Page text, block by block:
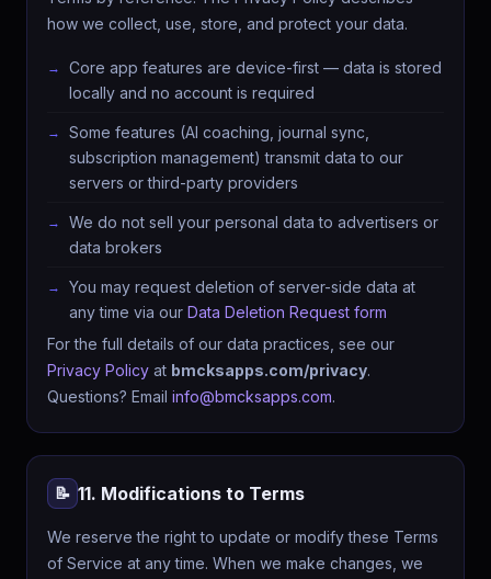
how we collect, use, store, and protect your data.
Core app features are device-first — data is stored
locally and no account is required
Some features (AI coaching, journal sync,
subscription management) transmit data to our
servers or third-party providers
We do not sell your personal data to advertisers or
data brokers
You may request deletion of server-side data at
any time via our Data Deletion Request form
For the full details of our data practices, see our
Privacy Policy at bmcksapps.com/privacy.
Questions? Email info@bmcksapps.com.
📝 11. Modifications to Terms
We reserve the right to update or modify these Terms
of Service at any time. When we make changes, we